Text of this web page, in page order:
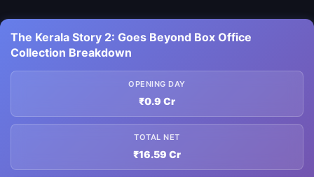
The Kerala Story 2: Goes Beyond Box Office
Collection Breakdown
OPENING DAY
₹0.9 Cr
TOTAL NET
₹16.59 Cr